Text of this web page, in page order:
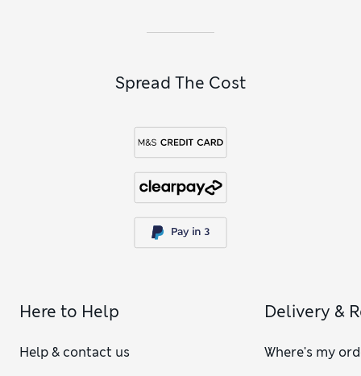
Spread The Cost
Here to Help
Help & contact us
Delivery &
Where's my